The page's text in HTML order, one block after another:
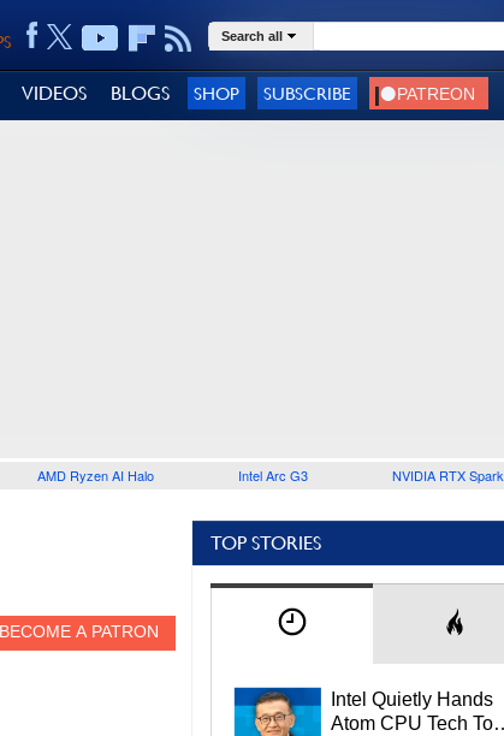
Search all
VIDEOS BLOGS SHOP SUBSCRIBE
AMD Ryzen AI Halo Intel Arc G3 NVIDIA RTX Spark
TOP STORIES
Intel Quietly Hands
Atom CPU Tech To